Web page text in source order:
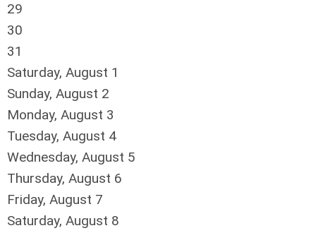
29
30
31
Saturday, August 1
Sunday, August 2
Monday, August 3
Tuesday, August 4
Wednesday, August 5
Thursday, August 6
Friday, August 7
Saturday, August 8